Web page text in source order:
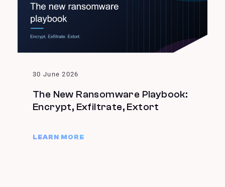
30 June 2026
The New Ransomware Playbook:
Encrypt, Exfiltrate, Extort
LEARN MORE